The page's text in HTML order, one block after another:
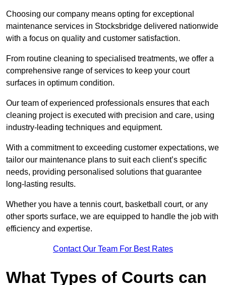
Choosing our company means opting for exceptional
maintenance services in Stocksbridge delivered nationwide
with a focus on quality and customer satisfaction.
From routine cleaning to specialised treatments, we offer a
comprehensive range of services to keep your court
surfaces in optimum condition.
Our team of experienced professionals ensures that each
cleaning project is executed with precision and care, using
industry-leading techniques and equipment.
With a commitment to exceeding customer expectations, we
tailor our maintenance plans to suit each client’s specific
needs, providing personalised solutions that guarantee
long-lasting results.
Whether you have a tennis court, basketball court, or any
other sports surface, we are equipped to handle the job with
efficiency and expertise.
Contact Our Team For Best Rates
What Types of Courts can